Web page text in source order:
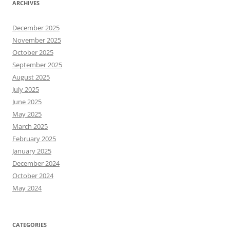
ARCHIVES
December 2025
November 2025
October 2025
September 2025
August 2025
July 2025
June 2025
May 2025
March 2025
February 2025
January 2025
December 2024
October 2024
May 2024
CATEGORIES